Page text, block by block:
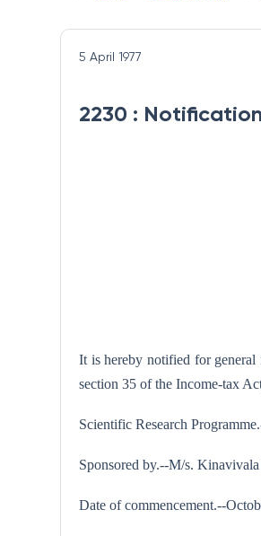
5 April 1977
2230 :
It is hereby notified for
section 35 of the Income-tax
Scientific Research
Sponsored by.--M/s.
Date of commencement.--